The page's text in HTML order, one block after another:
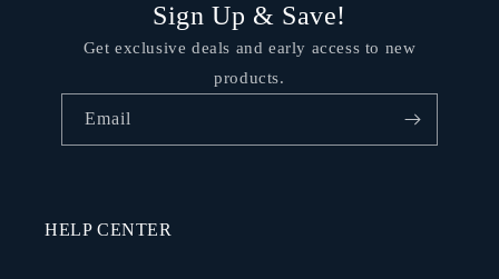
Sign Up & Save!
Get exclusive deals and early access to new
products.
Email
HELP CENTER